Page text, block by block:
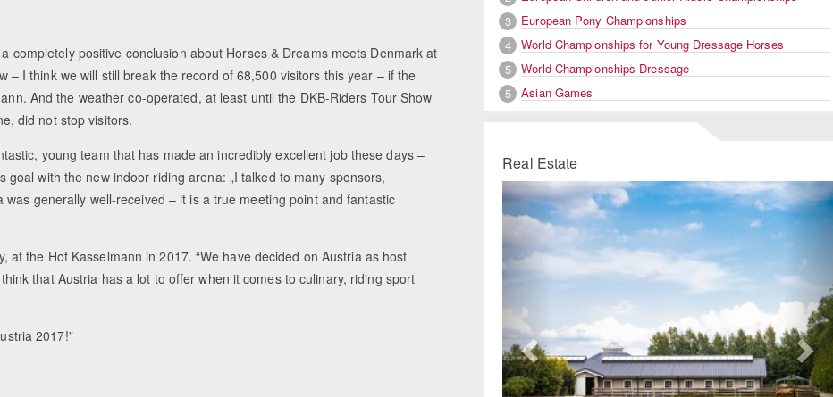
completely positive conclusion about Horses & Dreams meets Denmark at
– I think we will still break the record of 68,500 visitors this year – if the
And the weather co-operated, at least until the DKB-Riders Tour Show
did not stop visitors.
young team that has made an incredibly excellent job these days –
with the new indoor riding arena: „I talked to many sponsors,
generally well-received – it is a true meeting point and fantastic
the Hof Kasselmann in 2017. “We have decided on Austria as host
that Austria has a lot to offer when it comes to culinary, riding sport
2017!”
3
European Pony Championships
4
World Championships for Young Dressage Horses
5
World Championships Dressage
5
Asian Games
Real Estate
Previous